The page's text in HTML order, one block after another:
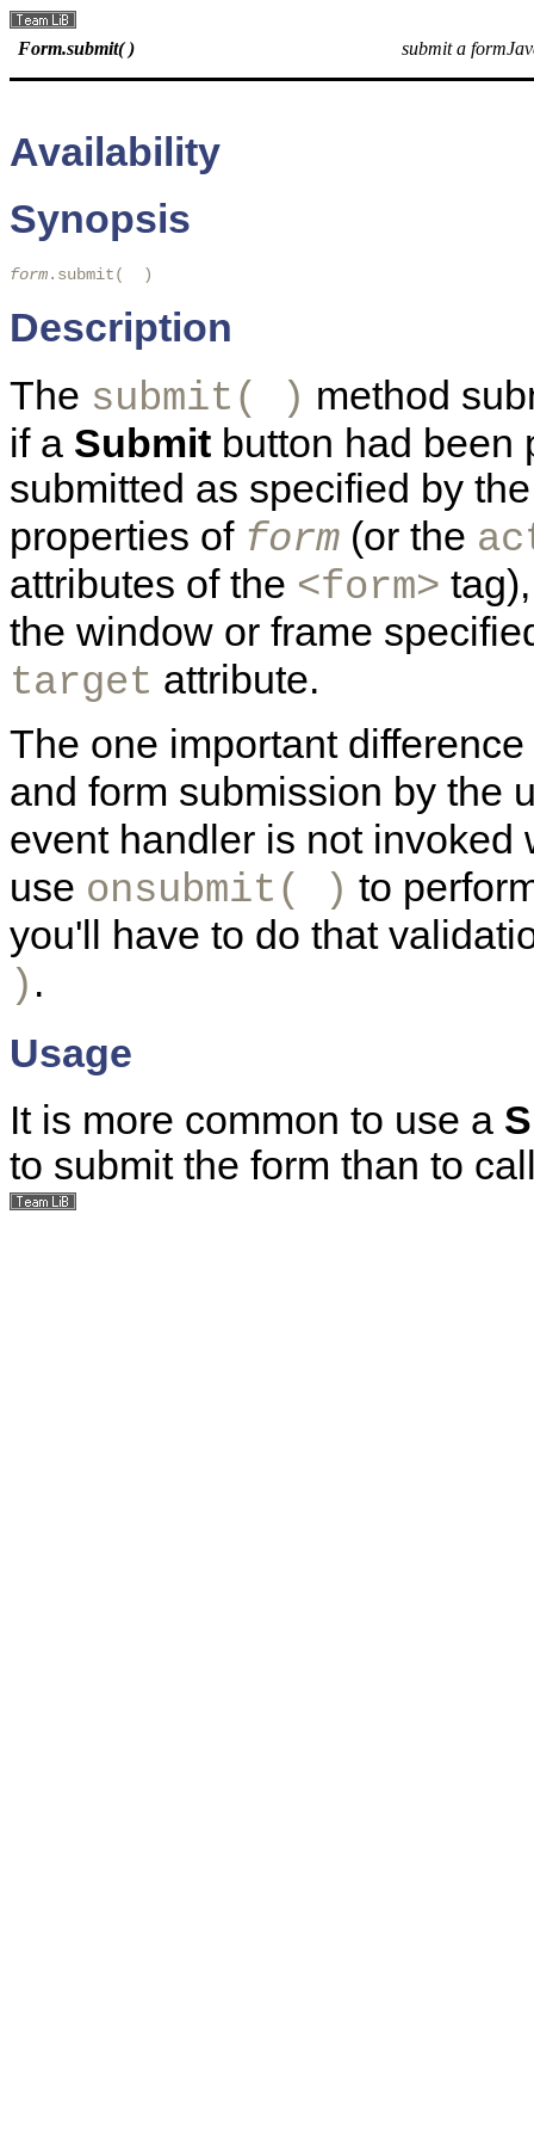
Form.submit( ) submit a
Availability
Synopsis
form.submit(  )
Description
The submit( ) method
if a Submit button had been
submitted as specified by
properties of form (or the
attributes of the <form>
the window or frame
target attribute.
The one important
and form submission by the
event handler is not invoked
use onsubmit( ) to
you'll have to do that
) .
Usage
It is more common to use a
to submit the form than to